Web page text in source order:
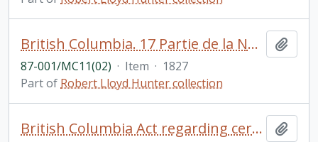
British Columbia. 17 Partie de la Nouvelle Hanovre. Bruxelles. Coloured. Phillips Atlases, 749. Vandermalen, P.M.G. Amer. Sep. No. 51
87-001/MC11(02) · Item · 1827
Part of Robert Lloyd Hunter collection
British Columbia Act regarding certain privileges to be granted re: the building of a powder magazine